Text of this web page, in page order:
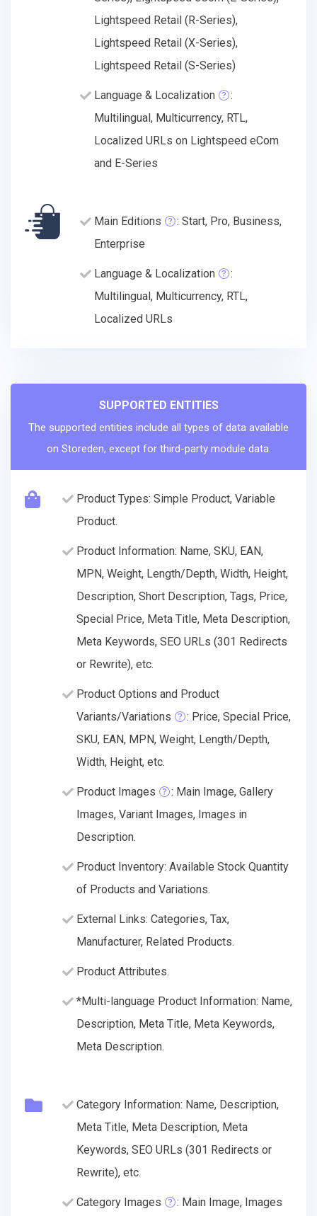
Lightspeed Retail (R-Series),
Lightspeed Retail (X-Series),
Lightspeed Retail (S-Series)
Language & Localization
:
Multilingual, Multicurrency, RTL,
Localized URLs on Lightspeed eCom
and E-Series
Main Editions
: Start, Pro, Business,
Enterprise
Language & Localization
:
Multilingual, Multicurrency, RTL,
Localized URLs
SUPPORTED ENTITIES
The supported entities include all types of data available
on Storeden, except for third-party module data.
Product Types: Simple Product, Variable
Product.
Product Information: Name, SKU, EAN,
MPN, Weight, Length/Depth, Width, Height,
Description, Short Description, Tags, Price,
Special Price, Meta Title, Meta Description,
Meta Keywords, SEO URLs (301 Redirects
or Rewrite), etc.
Product Options and Product
Variants/Variations
: Price, Special Price,
SKU, EAN, MPN, Weight, Length/Depth,
Width, Height, etc.
Product Images
: Main Image, Gallery
Images, Variant Images, Images in
Description.
Product Inventory: Available Stock Quantity
of Products and Variations.
External Links: Categories, Tax,
Manufacturer, Related Products.
Product Attributes.
*Multi-language Product Information: Name,
Description, Meta Title, Meta Keywords,
Meta Description.
Category Information: Name, Description,
Meta Title, Meta Description, Meta
Keywords, SEO URLs (301 Redirects or
Rewrite), etc.
Category Images
: Main Image, Images